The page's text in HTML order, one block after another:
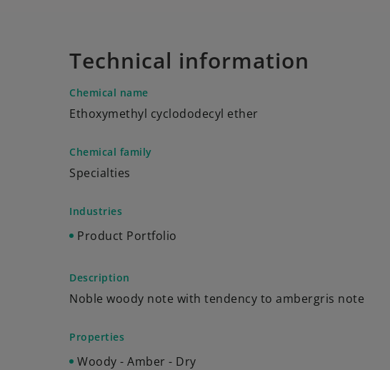
Technical information
Chemical name
Ethoxymethyl cyclododecyl ether
Chemical family
Specialties
Industries
Product Portfolio
Description
Noble woody note with tendency to ambergris note
Properties
Woody - Amber - Dry